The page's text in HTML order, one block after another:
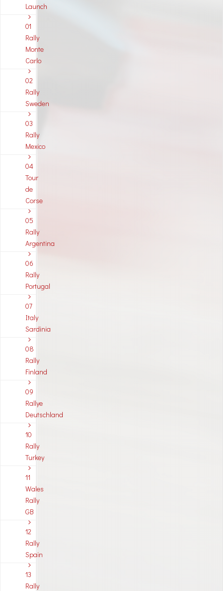
Launch
01
Rally
Monte
Carlo
02
Rally
Sweden
03
Rally
Mexico
04
Tour
de
Corse
05
Rally
Argentina
06
Rally
Portugal
07
Italy
Sardinia
08
Rally
Finland
09
Rallye
Deutschland
10
Rally
Turkey
11
Wales
Rally
GB
12
Rally
Spain
13
Rally